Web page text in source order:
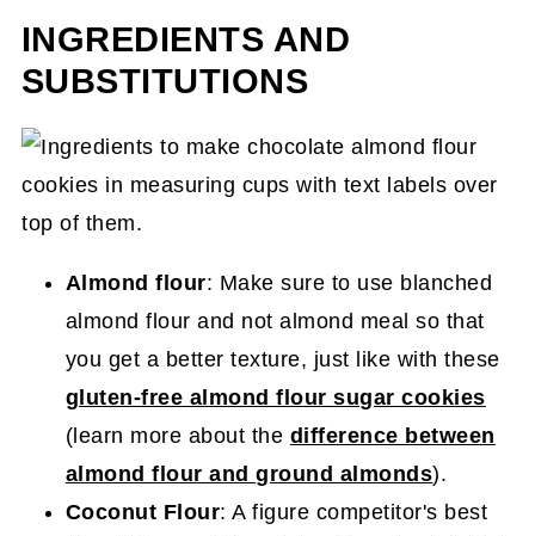
INGREDIENTS AND
SUBSTITUTIONS
Almond flour: Make sure to use blanched
almond flour and not almond meal so that
you get a better texture, just like with these
gluten-free almond flour sugar cookies
(learn more about the difference between
almond flour and ground almonds).
Coconut Flour: A figure competitor's best